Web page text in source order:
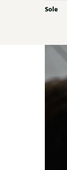
Sole